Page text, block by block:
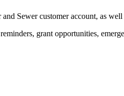
Sewer customer account, as
grant opportunities,